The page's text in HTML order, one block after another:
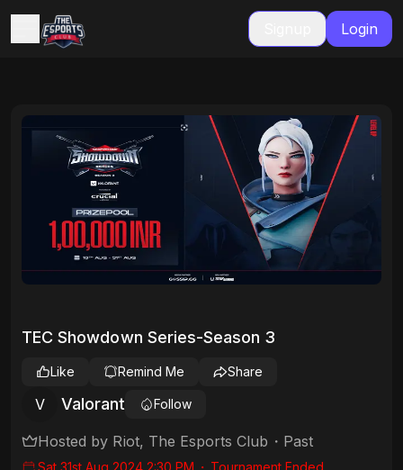
Login
TEC Showdown Series-Season 3
V Valorant Follow
Like Remind Me Share
Hosted by Riot, The Esports Club ・ Past
Sat 31st Aug 2024 2:30 PM ・ Tournament Ended